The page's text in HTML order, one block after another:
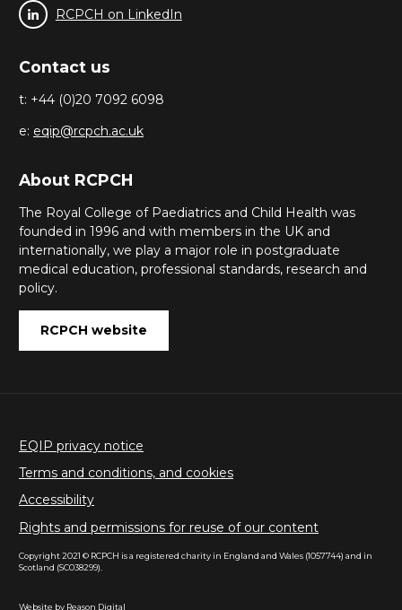
RCPCH on LinkedIn
Contact us
t: +44 (0)20 7092 6098
e: eqip@rcpch.ac.uk
About RCPCH
The Royal College of Paediatrics and Child Health was
founded in 1996 and with members in the UK and
internationally, we play a major role in postgraduate
medical education, professional standards, research and
policy.
RCPCH website
EQIP privacy notice
Terms and conditions, and cookies
Accessibility
Rights and permissions for reuse of our content
Copyright 2021 © RCPCH is a registered charity in England and Wales (1057744) and in
Scotland (SC038299).
Website by Reason Digital